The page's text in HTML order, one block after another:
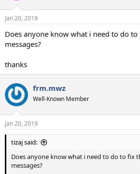
s
t
r
t
r
a
t
Jan 20, 2019
Does anyone know what i need to do
messages?
thanks
frm.mwz
Well-Known Member
Jan 20, 2019
tizaj said:
Does anyone know what i need to do to fix
messages?